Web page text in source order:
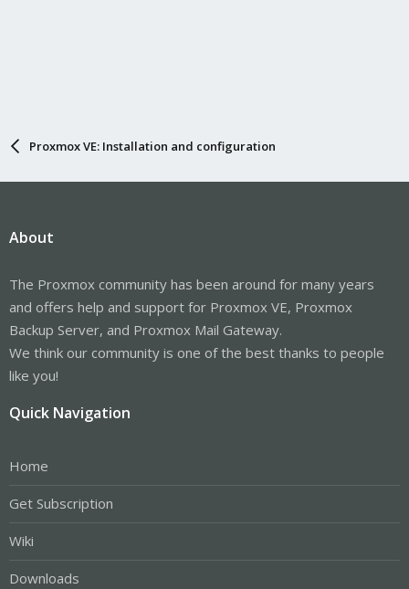
Proxmox VE: Installation and configuration
About
The Proxmox community has been around for many years
and offers help and support for Proxmox VE, Proxmox
Backup Server, and Proxmox Mail Gateway.
We think our community is one of the best thanks to people
like you!
Quick Navigation
Home
Get Subscription
Wiki
Downloads